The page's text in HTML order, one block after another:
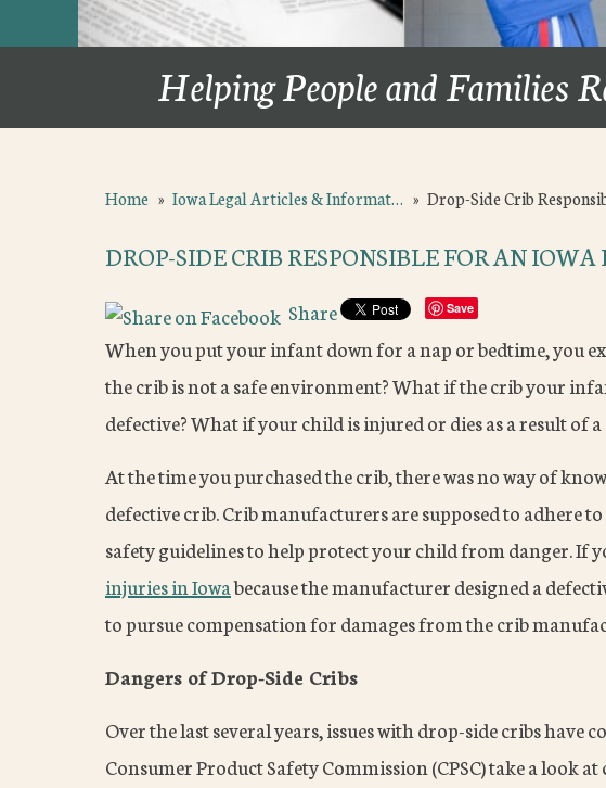
Helping People and Families
Home » Iowa Legal Articles & Informat… » Drop-Side Crib
DROP-SIDE CRIB RESPONSIBLE FOR AN
Share Save
When you put your infant down for a nap or bedtime, you
the crib is not a safe environment? What if the crib your
defective? What if your child is injured or dies as a result of
At the time you purchased the crib, there was no way of
defective crib. Crib manufacturers are supposed to adhere
safety guidelines to help protect your child from danger. If
injuries in Iowabecause the manufacturer designed a
to pursue compensation for damages from the crib
Dangers of Drop-Side Cribs
Over the last several years, issues with drop-side cribs have
Consumer Product Safety Commission (CPSC) take a look